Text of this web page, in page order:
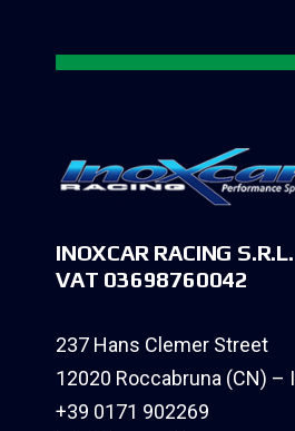
INOXCAR RACING S.R.L.
VAT 03698760042
237 Hans Clemer Street
12020 Roccabruna (CN) –
+39 0171 902269